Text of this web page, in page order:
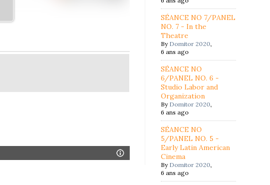
SÉANCE NO 7/PANEL
NO. 7 - In the
Theatre
By Domitor 2020,
6 ans ago
SÉANCE NO
6/PANEL NO. 6 -
Studio Labor and
Organization
By Domitor 2020,
6 ans ago
SÉANCE NO
5/PANEL NO. 5 -
Early Latin American
Cinema
By Domitor 2020,
6 ans ago